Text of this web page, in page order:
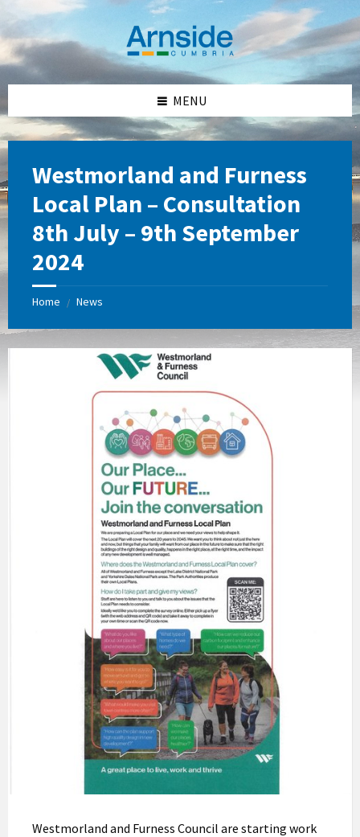
content
left
sidebar
right
sidebar
footer
MENU
Westmorland and Furness
Local Plan – Consultation
8th July – 9th September
2024
Home / News
Westmorland and Furness Council are starting work